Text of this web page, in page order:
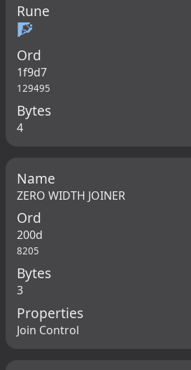
Rune
🧗
Ord
1f9d7
129495
Bytes
4
Name
ZERO WIDTH JOINER
Ord
200d
8205
Bytes
3
Properties
Join Control